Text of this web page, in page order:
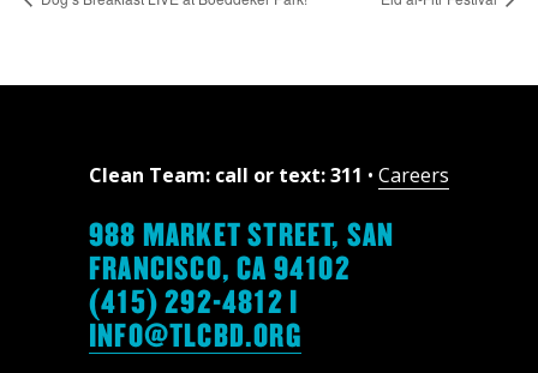
Clean Team: call or text: 311 • Careers
988 MARKET STREET, SAN
FRANCISCO, CA 94102
(415) 292-4812 |
INFO@TLCBD.ORG